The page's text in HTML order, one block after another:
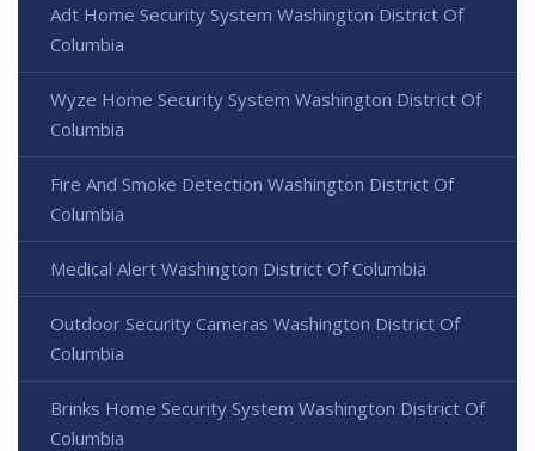
Adt Home Security System Washington District Of
Columbia
Wyze Home Security System Washington District Of
Columbia
Fire And Smoke Detection Washington District Of
Columbia
Medical Alert Washington District Of Columbia
Outdoor Security Cameras Washington District Of
Columbia
Brinks Home Security System Washington District Of
Columbia